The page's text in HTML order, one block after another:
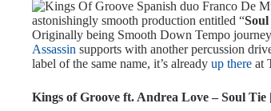
Spanish duo Franco De
astonishingly smooth production entitled “
Originally being Smooth Down Tempo
Assassin supports with another percussion
label of the same name, it’s already up there at
Kings of Groove ft. Andrea Love – Soul